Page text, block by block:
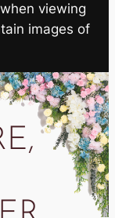
viewing
images of